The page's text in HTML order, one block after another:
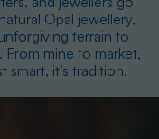
Opal jewellery,
terrain to
mine to market,
smart, it’s tradition.